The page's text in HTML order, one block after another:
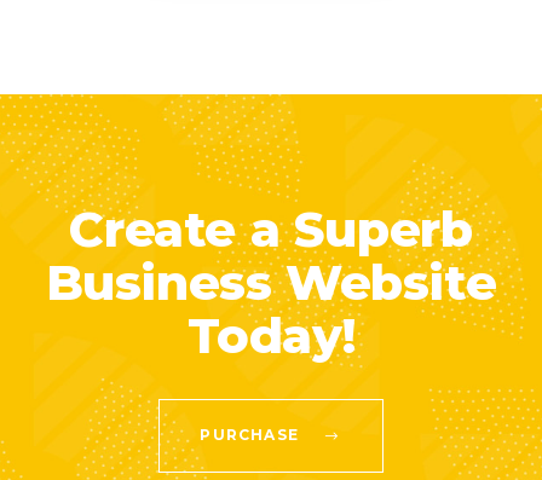
Create a Superb
Business Website
Today!
PURCHASE